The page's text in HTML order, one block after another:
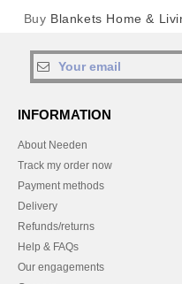
Buy Blankets Home &
INFORMATION
About Needen
Track my order now
Payment methods
Delivery
Refunds/returns
Help & FAQs
Our engagements